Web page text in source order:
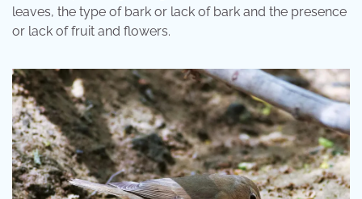
leaves, the type of bark or lack of bark and the presence
or lack of fruit and flowers.